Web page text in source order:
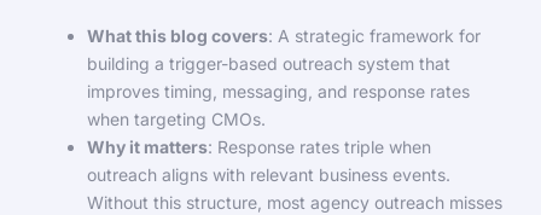
What this blog covers: A strategic framework for
building a trigger-based outreach system that
improves timing, messaging, and response rates
when targeting CMOs.
Why it matters: Response rates triple when
outreach aligns with relevant business events.
Without this structure, most agency outreach misses